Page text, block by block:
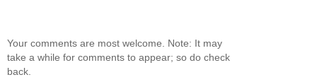
Your comments are most welcome. Note: It may
take a while for comments to appear; so do check
back.